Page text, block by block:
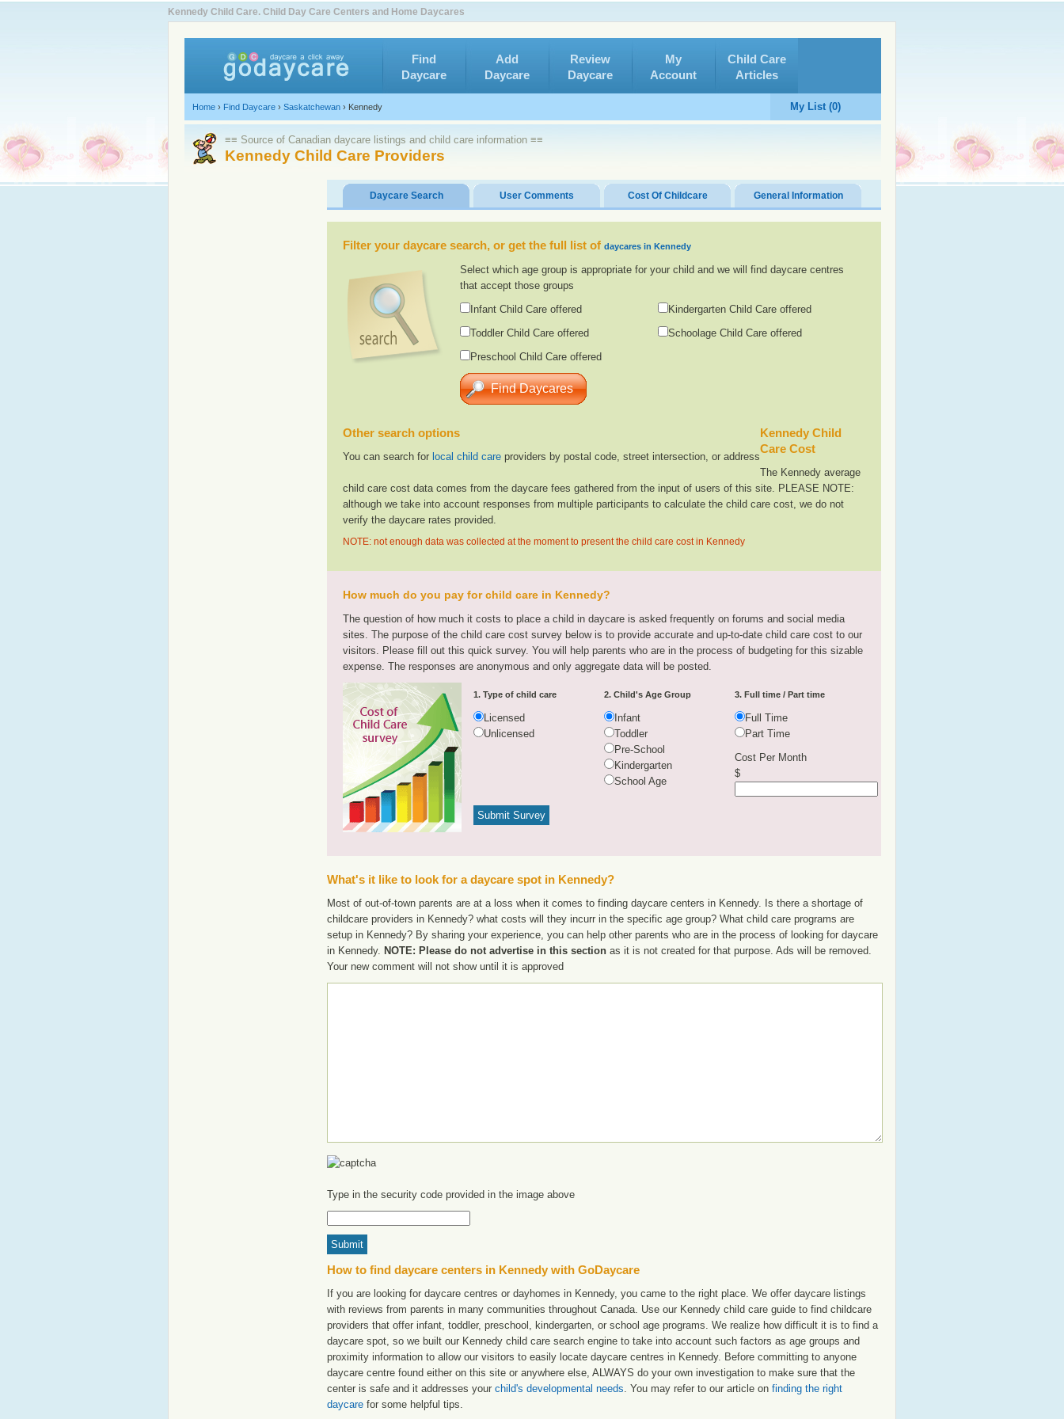
Kennedy Child Care. Child Day Care Centers and Home Daycares
Find
Daycare
Add
Daycare
Review
Daycare
My
Account
Child Care
Articles
Home › Find Daycare › Saskatchewan › Kennedy My List (0)
≡≡ Source of Canadian daycare listings and child care information ≡≡
Kennedy Child Care Providers
Daycare Search User Comments Cost Of Childcare General Information
Filter your daycare search, or get the full list of daycares in Kennedy
Select which age group is appropriate for your child and we will find daycare centres
that accept those groups
Infant Child Care offered
Toddler Child Care offered
Preschool Child Care offered
Kindergarten Child Care offered
Schoolage Child Care offered
Other search options
You can search for local child care providers by postal code, street intersection, or address
Kennedy Child
Care Cost
The Kennedy average
child care cost data comes from the daycare fees gathered from the input of users of this site. PLEASE NOTE:
although we take into account responses from multiple participants to calculate the child care cost, we do not
verify the daycare rates provided.
NOTE: not enough data was collected at the moment to present the child care cost in Kennedy
How much do you pay for child care in Kennedy?
The question of how much it costs to place a child in daycare is asked frequently on forums and social media
sites. The purpose of the child care cost survey below is to provide accurate and up-to-date child care cost to our
visitors. Please fill out this quick survey. You will help parents who are in the process of budgeting for this sizable
expense. The responses are anonymous and only aggregate data will be posted.
1. Type of child care
Licensed
Unlicensed
2. Child's Age Group
Infant
Toddler
Pre-School
Kindergarten
School Age
3. Full time / Part time
Full Time
Part Time
Cost Per Month
$
What's it like to look for a daycare spot in Kennedy?
Most of out-of-town parents are at a loss when it comes to finding daycare centers in Kennedy. Is there a shortage of
childcare providers in Kennedy? what costs will they incurr in the specific age group? What child care programs are
setup in Kennedy? By sharing your experience, you can help other parents who are in the process of looking for daycare
in Kennedy. NOTE: Please do not advertise in this section as it is not created for that purpose. Ads will be removed.
Your new comment will not show until it is approved
Type in the security code provided in the image above
How to find daycare centers in Kennedy with GoDaycare
If you are looking for daycare centres or dayhomes in Kennedy, you came to the right place. We offer daycare listings
with reviews from parents in many communities throughout Canada. Use our Kennedy child care guide to find childcare
providers that offer infant, toddler, preschool, kindergarten, or school age programs. We realize how difficult it is to find a
daycare spot, so we built our Kennedy child care search engine to take into account such factors as age groups and
proximity information to allow our visitors to easily locate daycare centres in Kennedy. Before committing to anyone
daycare centre found either on this site or anywhere else, ALWAYS do your own investigation to make sure that the
center is safe and it addresses your child's developmental needs. You may refer to our article on finding the right
daycare for some helpful tips.